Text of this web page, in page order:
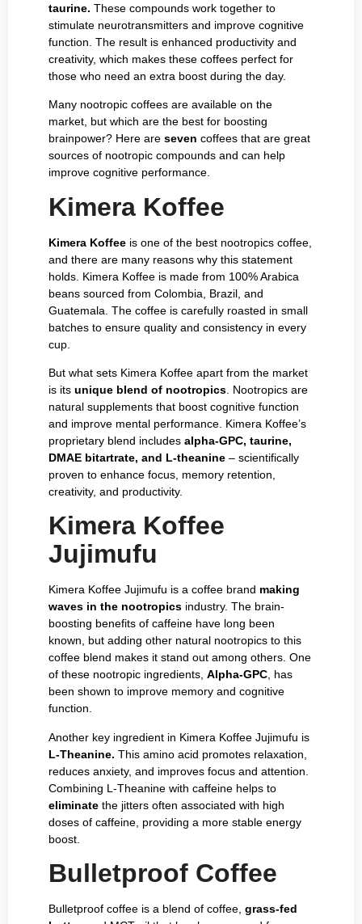
taurine. These compounds work together to
stimulate neurotransmitters and improve cognitive
function. The result is enhanced productivity and
creativity, which makes these coffees perfect for
those who need an extra boost during the day.
Many nootropic coffees are available on the
market, but which are the best for boosting
brainpower? Here are seven coffees that are great
sources of nootropic compounds and can help
improve cognitive performance.
Kimera Koffee
Kimera Koffee is one of the best nootropics coffee,
and there are many reasons why this statement
holds. Kimera Koffee is made from 100% Arabica
beans sourced from Colombia, Brazil, and
Guatemala. The coffee is carefully roasted in small
batches to ensure quality and consistency in every
cup.
But what sets Kimera Koffee apart from the market
is its unique blend of nootropics . Nootropics are
natural supplements that boost cognitive function
and improve mental performance. Kimera Koffee’s
proprietary blend includes alpha-GPC, taurine,
DMAE bitartrate, and L-theanine – scientifically
proven to enhance focus, memory retention,
creativity, and productivity.
Kimera Koffee
Jujimufu
Kimera Koffee Jujimufu is a coffee brand making
waves in the nootropics industry. The brain-
boosting benefits of caffeine have long been
known, but adding other natural nootropics to this
coffee blend makes it stand out among others. One
of these nootropic ingredients, Alpha-GPC, has
been shown to improve memory and cognitive
function.
Another key ingredient in Kimera Koffee Jujimufu is
L-Theanine. This amino acid promotes relaxation,
reduces anxiety, and improves focus and attention.
Combining L-Theanine with caffeine helps to
eliminate the jitters often associated with high
doses of caffeine, providing a more stable energy
boost.
Bulletproof Coffee
Bulletproof coffee is a blend of coffee, grass-fed